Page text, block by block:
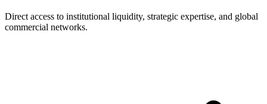
Direct access to institutional liquidity, strategic expertise, and global
commercial networks.